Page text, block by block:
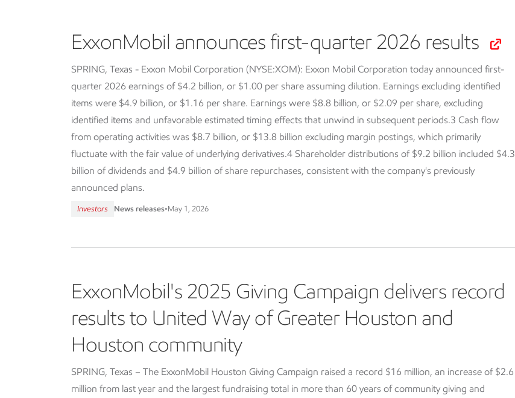
ExxonMobil announces first-quarter 2026 results
SPRING, Texas - Exxon Mobil Corporation (NYSE:XOM): Exxon Mobil Corporation today announced first-
quarter 2026 earnings of $4.2 billion, or $1.00 per share assuming dilution. Earnings excluding identified
items were $4.9 billion, or $1.16 per share. Earnings were $8.8 billion, or $2.09 per share, excluding
identified items and unfavorable estimated timing effects that unwind in subsequent periods.3 Cash flow
from operating activities was $8.7 billion, or $13.8 billion excluding margin postings, which primarily
fluctuate with the fair value of underlying derivatives.4 Shareholder distributions of $9.2 billion included $4.3
billion of dividends and $4.9 billion of share repurchases, consistent with the company's previously
announced plans.
Investors News releases•May 1, 2026
ExxonMobil's 2025 Giving Campaign delivers record
results to United Way of Greater Houston and
Houston community
SPRING, Texas – The ExxonMobil Houston Giving Campaign raised a record $16 million, an increase of $2.6
million from last year and the largest fundraising total in more than 60 years of community giving and